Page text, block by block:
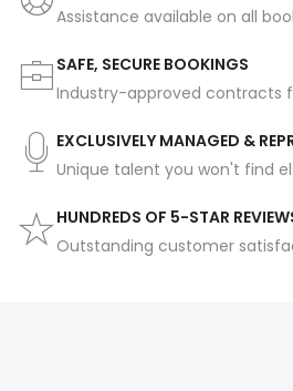
Assistance available on all
SAFE, SECURE BOOKINGS
Industry-approved contracts
EXCLUSIVELY MANAGED &
Unique talent you won't find
HUNDREDS OF 5-STAR
Outstanding customer